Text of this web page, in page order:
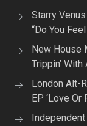
Starry
“Do You
New House
Trippin’ With
London Alt-
EP ‘Love Or